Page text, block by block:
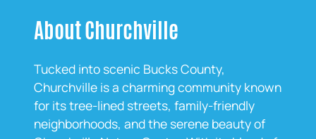
About Churchville
Tucked into scenic Bucks County,
Churchville is a charming community known
for its tree-lined streets, family-friendly
neighborhoods, and the serene beauty of